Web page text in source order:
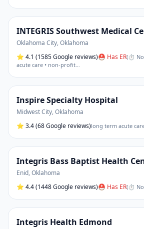
INTEGRIS Southwest Medical
Oklahoma City,Oklahoma
⭐ 4.1 (1585 Google reviews)⛑ Has ER(⏱ No
acute care • non-profit…
Inspire Specialty Hospital
Midwest City,Oklahoma
⭐ 3.4(68 Google reviews)long term acute
Integris Bass Baptist Health
Enid,Oklahoma
⭐ 4.4(1448 Google reviews)⛑ Has ER(⏱ No
Integris Health Edmond